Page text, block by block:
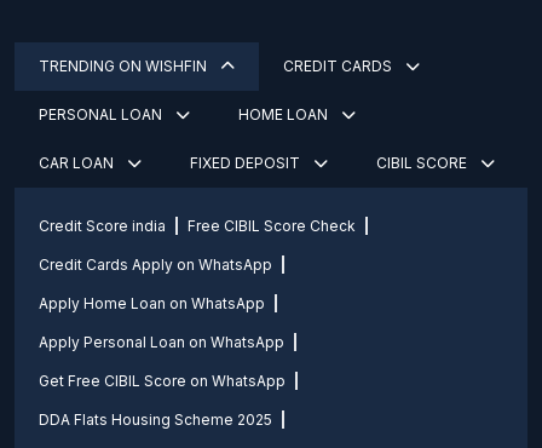
TRENDING ON WISHFIN CREDIT CARDS
PERSONAL LOAN HOME LOAN
CAR LOAN FIXED DEPOSIT CIBIL SCORE
Credit Score india Free CIBIL Score Check
Credit Cards Apply on WhatsApp
Apply Home Loan on WhatsApp
Apply Personal Loan on WhatsApp
Get Free CIBIL Score on WhatsApp
DDA Flats Housing Scheme 2025